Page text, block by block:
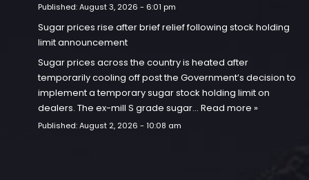
Published:August 3, 2026 - 6:01 pm
Sugar prices rise after brief relief following stock holding
limit announcement
Sugar prices across the country is heated after
temporarily cooling off post the Government’s decision to
implement a temporary sugar stock holding limit on
dealers. The ex-mill S grade sugar… Read more »
Published:August 2, 2026 - 10:08 am